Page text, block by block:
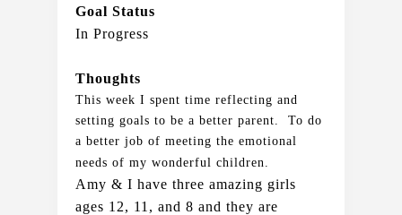
Goal Status
In Progress
Thoughts
This week I spent time reflecting and
setting goals to be a better parent.  To do
a better job of meeting the emotional
needs of my wonderful children.
Amy & I have three amazing girls
ages 12, 11, and 8 and they are